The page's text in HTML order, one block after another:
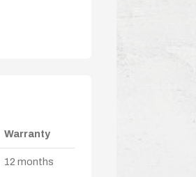
Warranty
12 months